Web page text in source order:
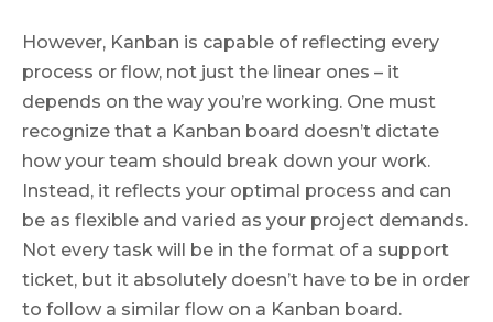
However, Kanban is capable of reflecting every
process or flow, not just the linear ones – it
depends on the way you’re working. One must
recognize that a Kanban board doesn’t dictate
how your team should break down your work.
Instead, it reflects your optimal process and can
be as flexible and varied as your project demands.
Not every task will be in the format of a support
ticket, but it absolutely doesn’t have to be in order
to follow a similar flow on a Kanban board.